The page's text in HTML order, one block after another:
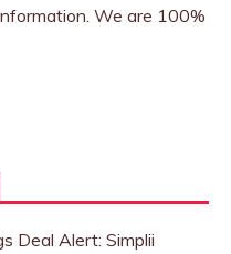
We are 100%
Deal Alert: Simplii